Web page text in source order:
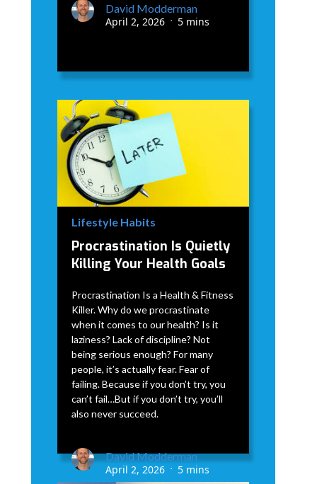
David Modderman
April 2, 2026
• 5 mins
Lifestyle Habits
Procrastination Is Quietly
Killing Your Health Goals
Procrastination Is a Health & Fitness
Killer. Why do we procrastinate
when it comes to our health? Is it
laziness? Lack of discipline? Not
being serious enough? For many
people, it’s actually fear. Fear of
failing. Because if you don’t try, you
can’t fail…But if you don’t try, you’ll
also never succeed.
David Modderman
April 2, 2026
• 5 mins